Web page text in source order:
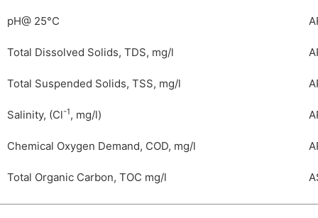
pH@ 25°C
Total Dissolved Solids, TDS, mg/l
Total Suspended Solids, TSS, mg/l
Salinity, (Cl-1, mg/l)
Chemical Oxygen Demand, COD, mg/l
Total Organic Carbon, TOC mg/l